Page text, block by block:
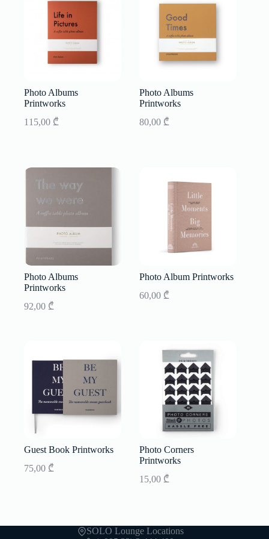
Photo Albums
Printworks
115,00 ₾
Photo Albums
Printworks
80,00 ₾
Photo Albums
Printworks
92,00 ₾
Photo Album Printworks
60,00 ₾
Guest Book Printworks
75,00 ₾
Photo Corners
Printworks
15,00 ₾
SOLO Lounge Locations